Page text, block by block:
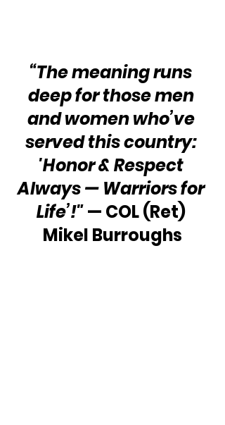
“The meaning runs
deep for those men
and women who’ve
served this country:
'Honor & Respect
Always — Warriors for
Life’!" — COL (Ret)
Mikel Burroughs